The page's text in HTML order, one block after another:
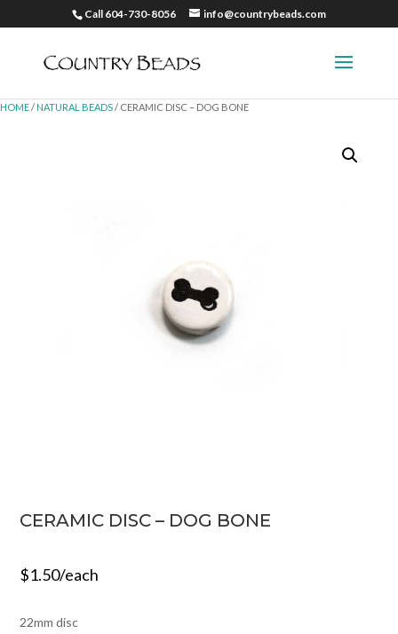
Call 604-730-8056 info@countrybeads.com
HOME/ NATURAL BEADS/ CERAMIC DISC – DOG BONE
CERAMIC DISC – DOG BONE
$1.50/each
22mm disc